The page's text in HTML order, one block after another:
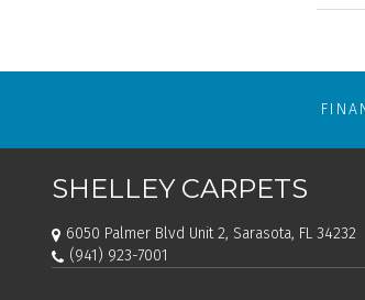
SHELLEY CARPETS
6050 Palmer Blvd Unit 2, Sarasota, FL 34232
(941) 923-7001